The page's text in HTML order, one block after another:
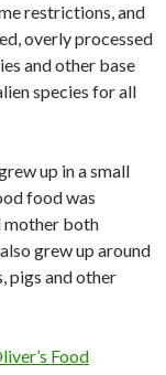
restrictions, and
overly processed
and other base
species for all
up in a small
food was
mother both
grew up around
pigs and other
Food